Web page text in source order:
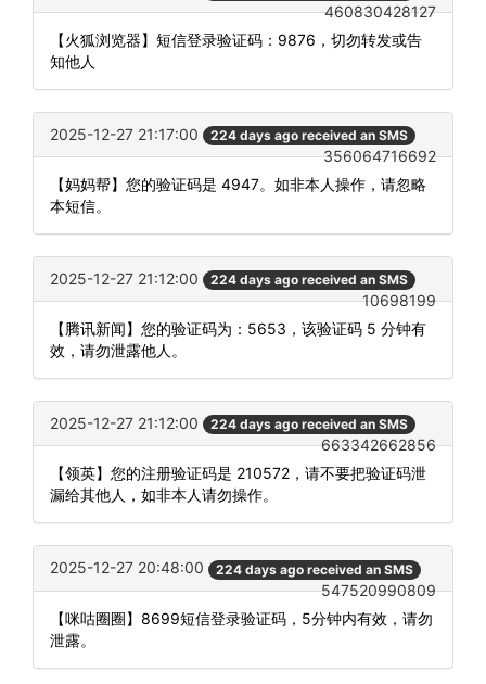
460830428127
【火狐浏览器】短信登录验证码：9876，切勿转发或告
知他人
2025-12-27 21:17:00 224 days ago received an SMS
356064716692
【妈妈帮】您的验证码是 4947。如非本人操作，请忽略
本短信。
2025-12-27 21:12:00 224 days ago received an SMS
10698199
【腾讯新闻】您的验证码为：5653，该验证码 5 分钟有
效，请勿泄露他人。
2025-12-27 21:12:00 224 days ago received an SMS
663342662856
【领英】您的注册验证码是 210572，请不要把验证码泄
漏给其他人，如非本人请勿操作。
2025-12-27 20:48:00 224 days ago received an SMS
547520990809
【咪咕圈圈】8699短信登录验证码，5分钟内有效，请勿
泄露。